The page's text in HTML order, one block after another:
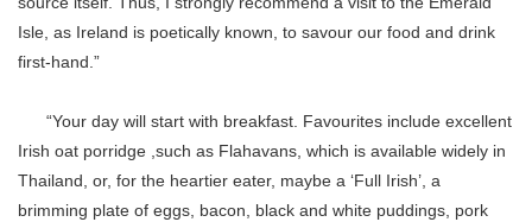
Isle, as Ireland is poetically known, to savour our food and drink
first-hand.”
“Your day will start with breakfast. Favourites include excellent
Irish oat porridge ,such as Flahavans, which is available widely in
Thailand, or, for the heartier eater, maybe a ‘Full Irish’, a
brimming plate of eggs, bacon, black and white puddings, pork